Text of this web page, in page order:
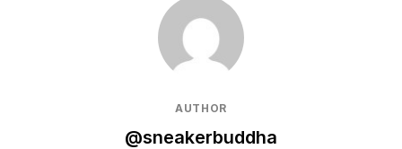
AUTHOR
@sneakerbuddha